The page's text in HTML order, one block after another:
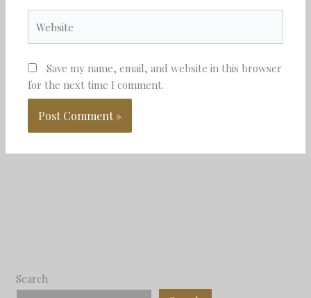
Save my name, email, and website in this browser
for the next time I comment.
Search